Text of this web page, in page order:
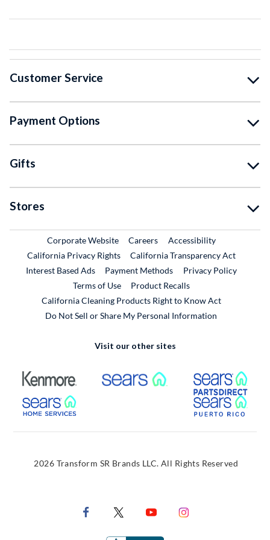
Customer Service
Payment Options
Gifts
Stores
Corporate WebsiteExternal Link
CareersExternal Link
Accessibility
California Privacy Rights
California Transparency Act
Interest Based Ads
Payment Methods
Privacy Policy
Terms of Use
Product RecallsExternal Link
California Cleaning Products Right to Know Act
Do Not Sell or Share My Personal Information
Visit our other sites
External Link External Link
External Link
2026 Transform SR Brands LLC. All Rights Reserved